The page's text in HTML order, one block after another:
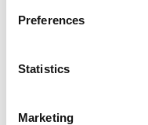
Preferences
Statistics
Marketing